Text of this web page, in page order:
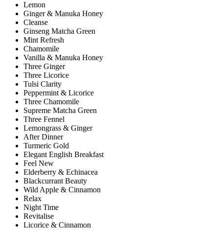
Lemon
Ginger & Manuka Honey
Cleanse
Ginseng Matcha Green
Mint Refresh
Chamomile
Vanilla & Manuka Honey
Three Ginger
Three Licorice
Tulsi Clarity
Peppermint & Licorice
Three Chamomile
Supreme Matcha Green
Three Fennel
Lemongrass & Ginger
After Dinner
Turmeric Gold
Elegant English Breakfast
Feel New
Elderberry & Echinacea
Blackcurrant Beauty
Wild Apple & Cinnamon
Relax
Night Time
Revitalise
Licorice & Cinnamon